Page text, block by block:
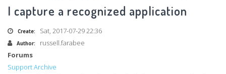
not
working
I capture a recognized application
Create: Sat, 2017-07-29 22:36
Author:
russell.farabee
Forums
Support Archive